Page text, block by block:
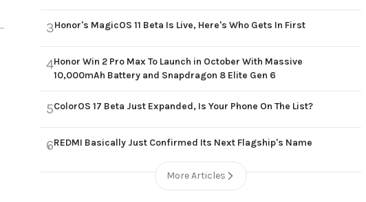
3Honor's MagicOS 11 Beta Is Live, Here's Who Gets In First
4Honor Win 2 Pro Max To Launch in October With Massive
10,000mAh Battery and Snapdragon 8 Elite Gen 6
5ColorOS 17 Beta Just Expanded, Is Your Phone On The List?
6REDMI Basically Just Confirmed Its Next Flagship's Name
More Articles